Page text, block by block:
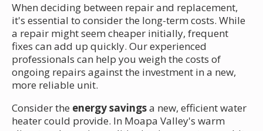
When deciding between repair and replacement,
it's essential to consider the long-term costs. While
a repair might seem cheaper initially, frequent
fixes can add up quickly. Our experienced
professionals can help you weigh the costs of
ongoing repairs against the investment in a new,
more reliable unit.
Consider the energy savingsa new, efficient water
heater could provide. In Moapa Valley's warm